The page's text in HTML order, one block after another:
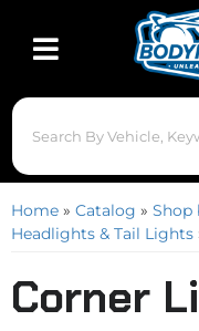
Toggle navigation
Home » Catalog » Shop
Headlights & Tail Lights
Corner